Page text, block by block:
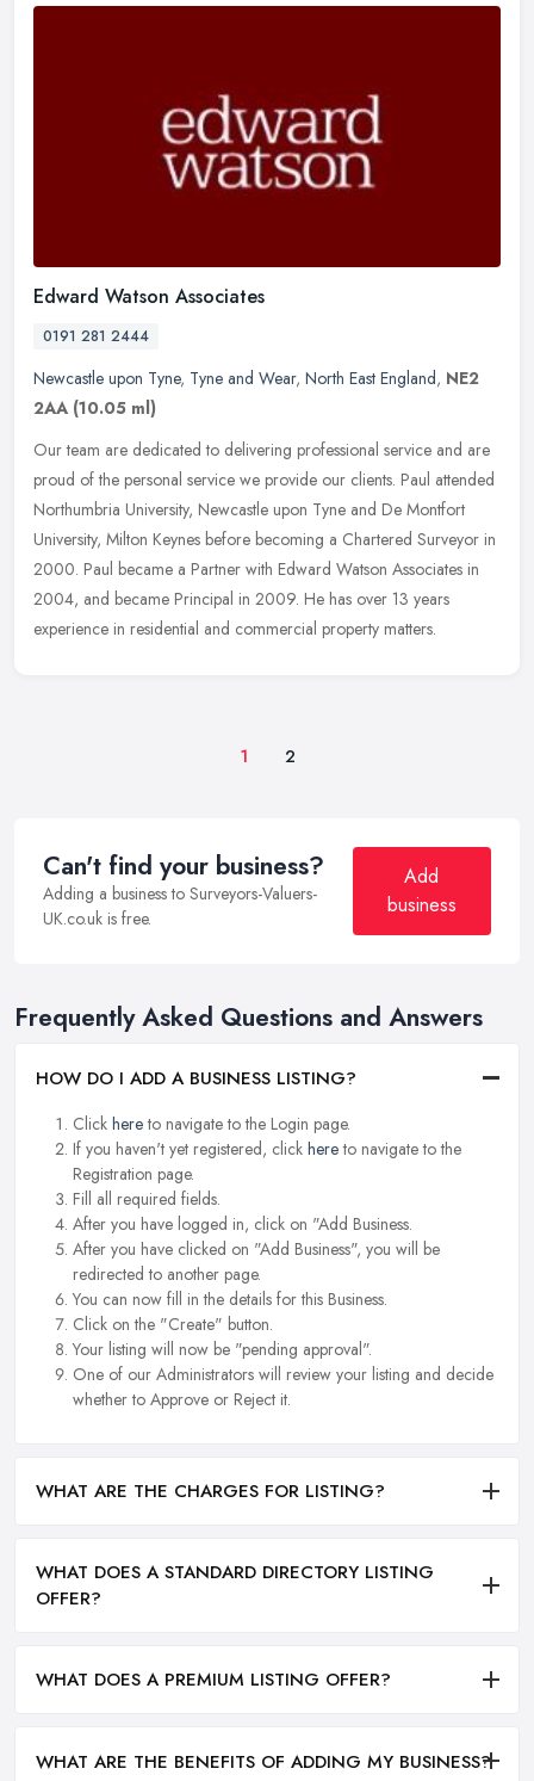
Edward Watson Associates
0191 281 2444
Newcastle upon Tyne, Tyne and Wear, North East England, NE2
2AA (10.05 ml)
Our team are dedicated to delivering professional service and are
proud of the personal service we provide our clients. Paul attended
Northumbria University, Newcastle upon Tyne and De Montfort
University, Milton Keynes before becoming a Chartered Surveyor in
2000. Paul became a Partner with Edward Watson Associates in
2004, and became Principal in 2009. He has over 13 years
experience in residential and commercial property matters.
1 2
Can't find your business?
Adding a business to Surveyors-Valuers-
UK.co.uk is free.
Add
business
Frequently Asked Questions and Answers
HOW DO I ADD A BUSINESS LISTING?
Click hereto navigate to the Login page.
If you haven't yet registered, click hereto navigate to the
Registration page.
Fill all required fields.
After you have logged in, click on "Add Business.
After you have clicked on "Add Business", you will be
redirected to another page.
You can now fill in the details for this Business.
Click on the "Create" button.
Your listing will now be "pending approval".
One of our Administrators will review your listing and decide
whether to Approve or Reject it.
WHAT ARE THE CHARGES FOR LISTING?
WHAT DOES A STANDARD DIRECTORY LISTING
OFFER?
WHAT DOES A PREMIUM LISTING OFFER?
WHAT ARE THE BENEFITS OF ADDING MY BUSINESS?